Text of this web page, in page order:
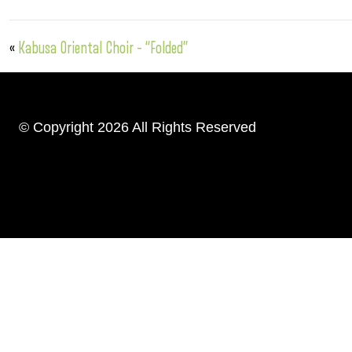
« Kabusa Oriental Choir – “Folded”
© Copyright 2026 All Rights Reserved